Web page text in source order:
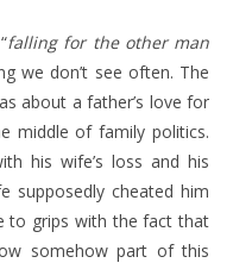
falling for the other man
we don’t see often. The
about a father’s love for
middle of family politics.
his wife’s loss and his
supposedly cheated him
to grips with the fact that
somehow part of this